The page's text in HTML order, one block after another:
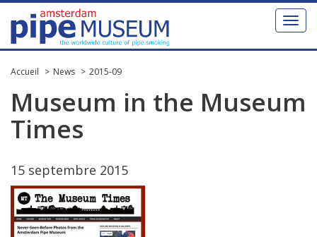
Toggle
Accueil News 2015-09
Museum in the Museum
Times
15 septembre 2015